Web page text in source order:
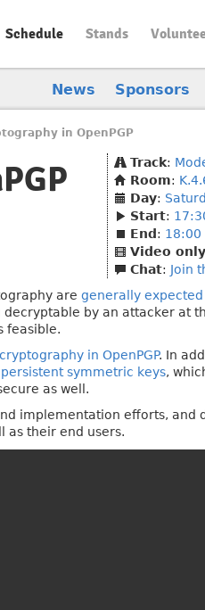
Schedule Stands
News Sponsors
in OpenPGP
Track:
Room:
Day:
Start:
End : 18:00
Video only
Chat: Join
are generally
by an attacker at
feasible.
in OpenPGP. In
symmetric keys,
as well.
implementation efforts, and
as their end users.